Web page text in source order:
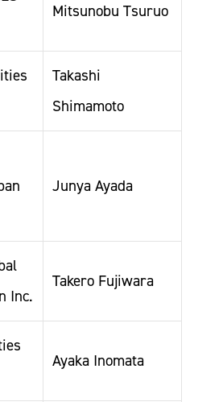
Mitsunobu Tsuruo
Takashi
Shimamoto
Junya Ayada
Inc.
Takero Fujiwara
Ayaka Inomata